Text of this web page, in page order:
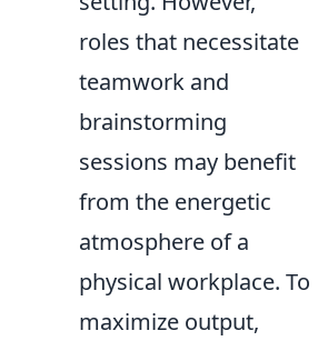
roles that necessitate
teamwork and
brainstorming
sessions may benefit
from the energetic
atmosphere of a
physical workplace. To
maximize output,